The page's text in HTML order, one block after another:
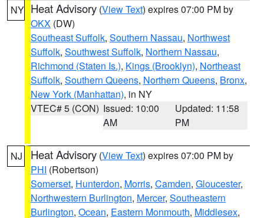
NY Heat Advisory (View Text) expires 07:00 PM by
OKX (DW)
Southeast Suffolk, Southern Nassau, Northwest
Suffolk, Southwest Suffolk, Northern Nassau,
Richmond (Staten Is.), Kings (Brooklyn), Northeast
Suffolk, Southern Queens, Northern Queens, Bronx,
New York (Manhattan), in NY
VTEC# 5 (CON) Issued: 10:00
AM
Updated: 11:58
PM
NJ Heat Advisory (View Text) expires 07:00 PM by
PHI (Robertson)
Somerset, Hunterdon, Morris, Camden, Gloucester,
Northwestern Burlington, Mercer, Southeastern
Burlington, Ocean, Eastern Monmouth, Middlesex,